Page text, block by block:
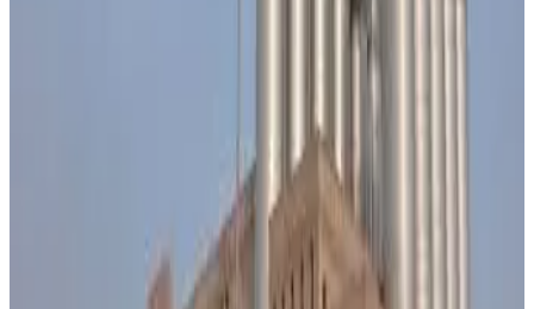
Banas Dairy has increased its milk procurement price by
₹15 per kg fat, taking the rate from ₹845 to ₹860 per kg fat
announced to support dairy farmers facing rising cattle
feed, fodder and livestock maintenance costs. According
to Banas Dairy Chairman Shankar Chaudhary, the revised
procurement price is expected to benefit nearly 4.5 lakh
cattle breeders associated with the cooperative. The dairy
currently receives an additional 70 lakh litres of milk daily,